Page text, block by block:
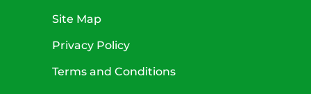
Site Map
Privacy Policy
Terms and Conditions